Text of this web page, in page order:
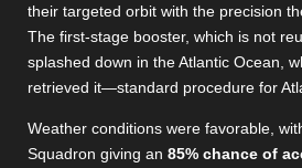
their targeted orbit with the precision
The first‑stage booster, which is not
splashed down in the Atlantic Ocean,
retrieved it—standard procedure for
Weather conditions were favorable,
Squadron giving an 85% chance of